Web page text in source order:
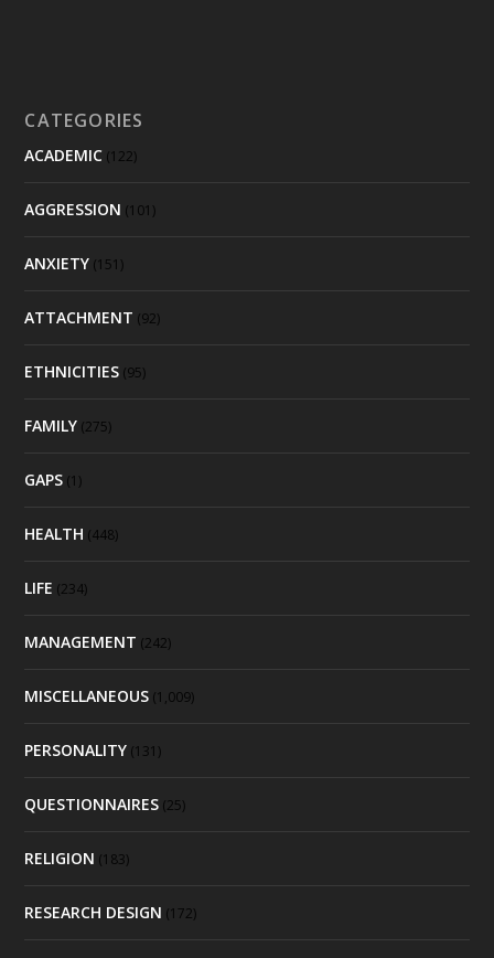
CATEGORIES
ACADEMIC (122)
AGGRESSION (101)
ANXIETY (151)
ATTACHMENT (92)
ETHNICITIES (95)
FAMILY (275)
GAPS (1)
HEALTH (448)
LIFE (234)
MANAGEMENT (242)
MISCELLANEOUS (1,009)
PERSONALITY (131)
QUESTIONNAIRES (25)
RELIGION (183)
RESEARCH DESIGN (172)